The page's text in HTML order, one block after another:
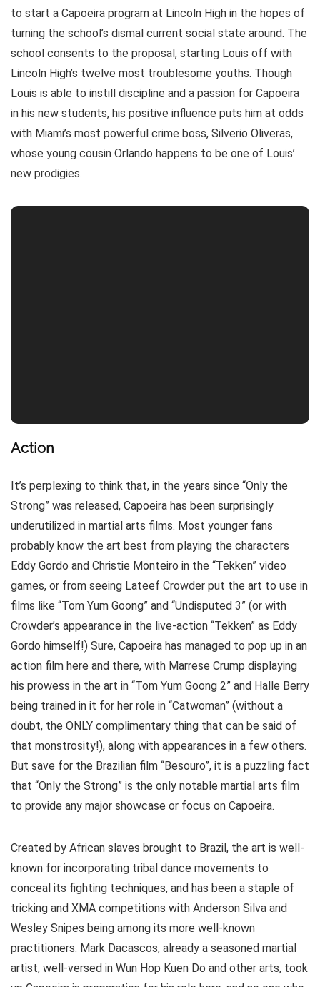
to start a Capoeira program at Lincoln High in the hopes of
turning the school’s dismal current social state around. The
school consents to the proposal, starting Louis off with
Lincoln High’s twelve most troublesome youths. Though
Louis is able to instill discipline and a passion for Capoeira
in his new students, his positive influence puts him at odds
with Miami’s most powerful crime boss, Silverio Oliveras,
whose young cousin Orlando happens to be one of Louis’
new prodigies.
Action
It’s perplexing to think that, in the years since “Only the
Strong” was released, Capoeira has been surprisingly
underutilized in martial arts films. Most younger fans
probably know the art best from playing the characters
Eddy Gordo and Christie Monteiro in the “Tekken” video
games, or from seeing Lateef Crowder put the art to use in
films like “Tom Yum Goong” and “Undisputed 3” (or with
Crowder’s appearance in the live-action “Tekken” as Eddy
Gordo himself!) Sure, Capoeira has managed to pop up in an
action film here and there, with Marrese Crump displaying
his prowess in the art in “Tom Yum Goong 2” and Halle Berry
being trained in it for her role in “Catwoman” (without a
doubt, the ONLY complimentary thing that can be said of
that monstrosity!), along with appearances in a few others.
But save for the Brazilian film “Besouro”, it is a puzzling fact
that “Only the Strong” is the only notable martial arts film
to provide any major showcase or focus on Capoeira.
Created by African slaves brought to Brazil, the art is well-
known for incorporating tribal dance movements to
conceal its fighting techniques, and has been a staple of
tricking and XMA competitions with Anderson Silva and
Wesley Snipes being among its more well-known
practitioners. Mark Dacascos, already a seasoned martial
artist, well-versed in Wun Hop Kuen Do and other arts, took